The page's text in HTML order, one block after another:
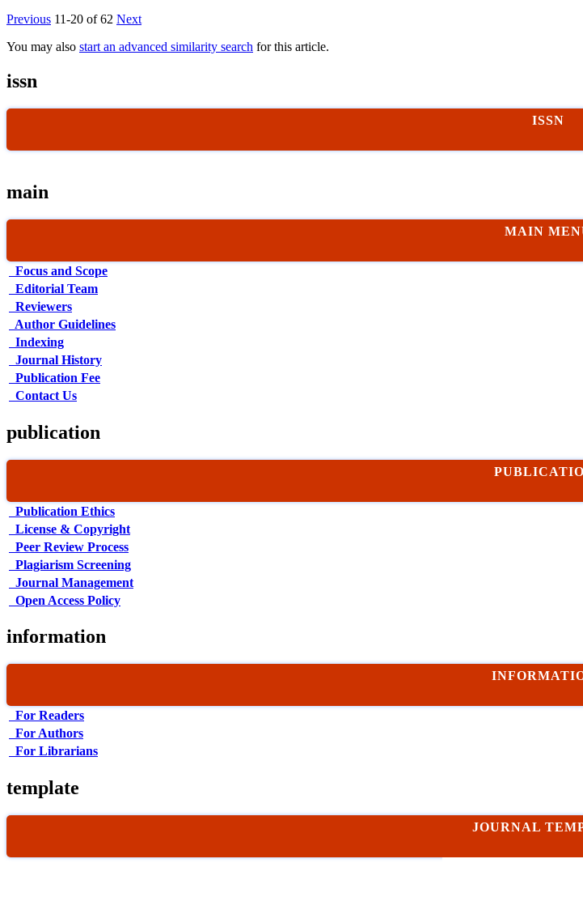
Previous 11-20 of 62 Next
You may also start an advanced similarity search for this article.
issn
ISSN
main
MAIN
Focus and Scope
Editorial Team
Reviewers
Author Guidelines
Indexing
Journal History
Publication Fee
Contact Us
publication
Publication Ethics
License & Copyright
Peer Review Process
Plagiarism Screening
Journal Management
Open Access Policy
information
For Readers
For Authors
For Librarians
template
JOURNAL